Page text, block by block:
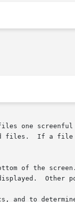
one
If a
of the
and to